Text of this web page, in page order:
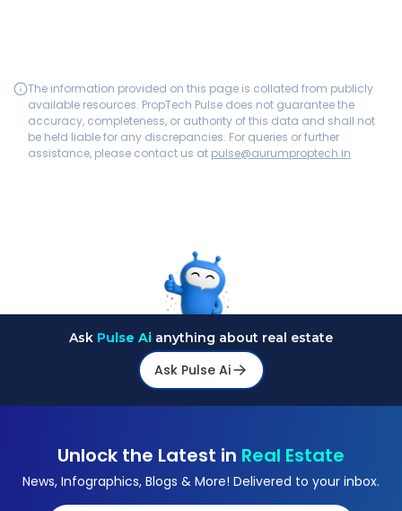
The information provided on this page is collated from publicly
available resources. PropTech Pulse does not guarantee the
accuracy, completeness, or authority of this data and shall not
be held liable for any discrepancies. For queries or further
assistance, please contact us at pulse@aurumproptech.in
Ask Pulse Ai anything about real estate
Ask Pulse Ai
Unlock the Latest in Real Estate
News, Infographics, Blogs & More! Delivered to your inbox.